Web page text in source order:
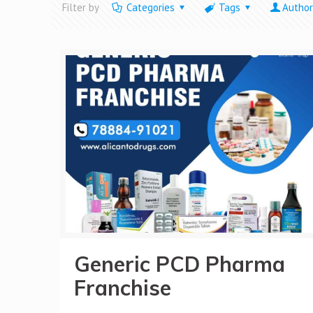
Filter by Categories Tags
Generic PCD Pharma
Franchise